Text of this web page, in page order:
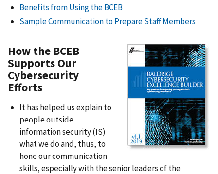
Benefits from Using the BCEB
Sample Communication to Prepare Staff Members
How the BCEB
Supports Our
Cybersecurity
Efforts
It has helped us explain to
people outside
information security (IS)
what we do and, thus, to
hone our communication
skills, especially with the senior leaders of the